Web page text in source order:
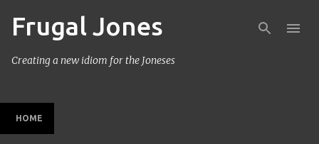
Frugal Jones
Creating a new idiom for the Joneses
HOME